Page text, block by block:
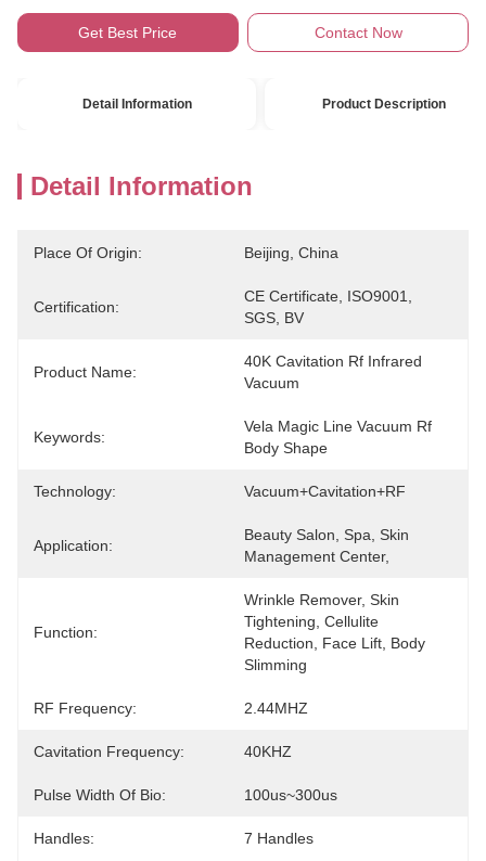
Get Best Price Contact Now
Detail Information Product Description
Detail Information
Place Of Origin: Beijing, China
Certification:
CE Certificate, ISO9001,
SGS, BV
Product Name:
40K Cavitation Rf Infrared
Vacuum
Keywords:
Vela Magic Line Vacuum Rf
Body Shape
Technology: Vacuum+Cavitation+RF
Application:
Beauty Salon, Spa, Skin
Management Center,
Function:
Wrinkle Remover, Skin
Tightening, Cellulite
Reduction, Face Lift, Body
Slimming
RF Frequency: 2.44MHZ
Cavitation Frequency: 40KHZ
Pulse Width Of Bio: 100us~300us
Handles: 7 Handles